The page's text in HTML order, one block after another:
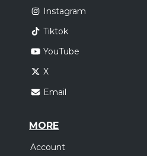
Instagram
Tiktok
YouTube
X
Email
MORE
Account